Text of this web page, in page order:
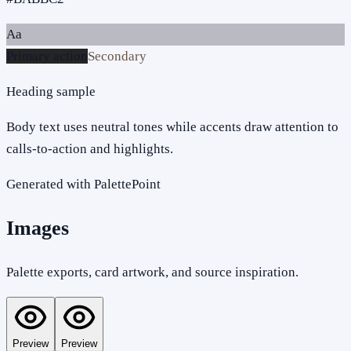
Aa
Secondary
Heading sample
Body text uses neutral tones while accents draw attention to
calls-to-action and highlights.
Generated with PalettePoint
Images
Palette exports, card artwork, and source inspiration.
Preview Preview